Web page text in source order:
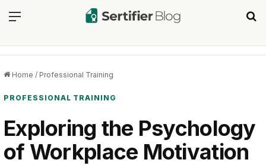
Menu
Home / Professional Training
PROFESSIONAL TRAINING
Exploring the Psychology
of Workplace Motivation